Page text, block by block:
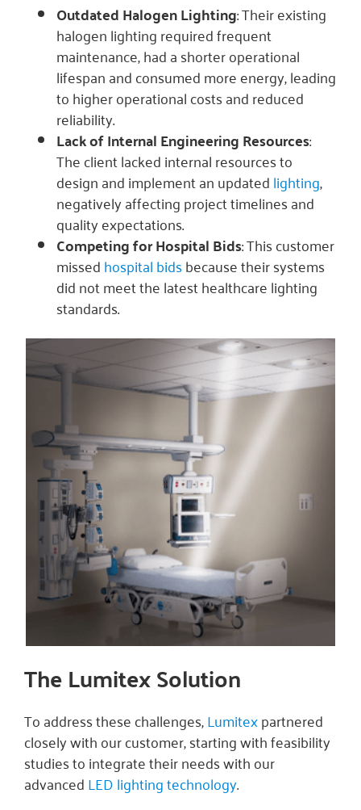
Outdated Halogen Lighting: Their existing
halogen lighting required frequent
maintenance, had a shorter operational
lifespan and consumed more energy, leading
to higher operational costs and reduced
reliability.
Lack of Internal Engineering Resources:
The client lacked internal resources to
design and implement an updatedlighting,
negatively affecting project timelines and
quality expectations.
Competing for Hospital Bids: This customer
missedhospital bidsbecause their systems
did not meet the latest healthcare lighting
standards.
The Lumitex Solution
To address these challenges,Lumitexpartnered
closely with our customer, starting with feasibility
studies to integrate their needs with our
advancedLED lighting technology.